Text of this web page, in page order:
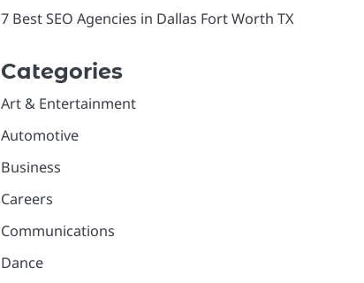
7 Best SEO Agencies in Dallas Fort Worth TX
Categories
Art & Entertainment
Automotive
Business
Careers
Communications
Dance